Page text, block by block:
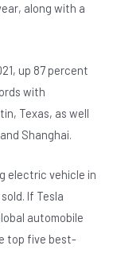
along with a
up 87 percent
with
Texas, as well
Shanghai.
electric vehicle in
If Tesla
automobile
top five best-